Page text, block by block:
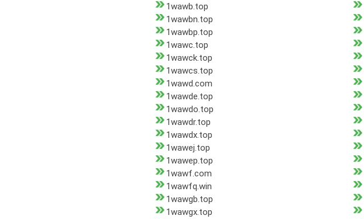
1wawb.top
1wawbn.top
1wawbp.top
1wawc.top
1wawck.top
1wawcs.top
1wawd.com
1wawde.top
1wawdo.top
1wawdr.top
1wawdx.top
1wawej.top
1wawep.top
1wawf.com
1wawfq.win
1wawgb.top
1wawgx.top